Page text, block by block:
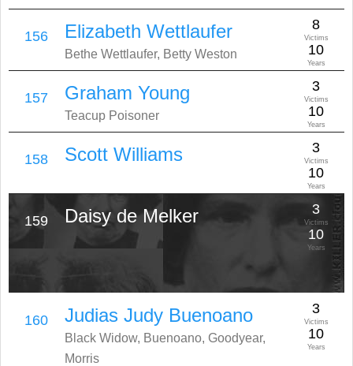
156 Elizabeth Wettlaufer
Bethe Wettlaufer, Betty Weston
8
Victims
10
Years
157 Graham Young
Teacup Poisoner
3
Victims
10
Years
158 Scott Williams 3
Victims
10
Years
159 Daisy de Melker 3
Victims
10
Years
160 Judias Judy Buenoano
Black Widow, Buenoano, Goodyear,
Morris
3
Victims
10
Years